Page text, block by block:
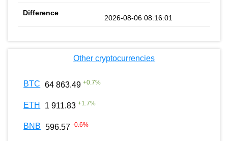
2026-08-06 08:16:01
Other cryptocurrencies
BTC 64 863.49 +0.7%
ETH 1 911.83 +1.7%
BNB 596.57 -0.6%